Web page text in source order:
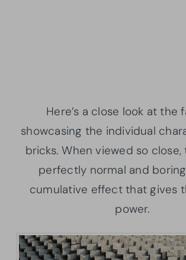
Here’s a close look at the
showcasing the individual
bricks. When viewed so
perfectly normal and
cumulative effect that gives
power.